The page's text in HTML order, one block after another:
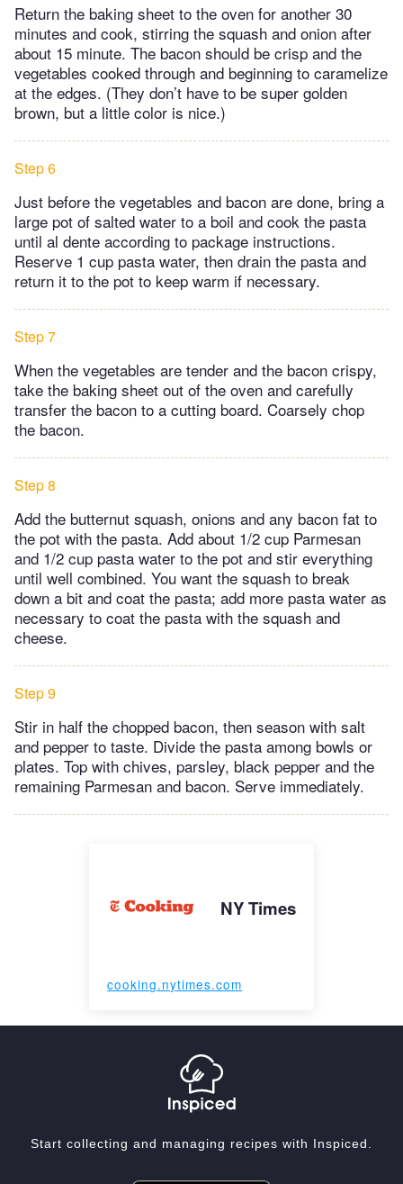
Return the baking sheet to the oven for another 30
minutes and cook, stirring the squash and onion after
about 15 minute. The bacon should be crisp and the
vegetables cooked through and beginning to caramelize
at the edges. (They don’t have to be super golden
brown, but a little color is nice.)
Step 6
Just before the vegetables and bacon are done, bring a
large pot of salted water to a boil and cook the pasta
until al dente according to package instructions.
Reserve 1 cup pasta water, then drain the pasta and
return it to the pot to keep warm if necessary.
Step 7
When the vegetables are tender and the bacon crispy,
take the baking sheet out of the oven and carefully
transfer the bacon to a cutting board. Coarsely chop
the bacon.
Step 8
Add the butternut squash, onions and any bacon fat to
the pot with the pasta. Add about 1/2 cup Parmesan
and 1/2 cup pasta water to the pot and stir everything
until well combined. You want the squash to break
down a bit and coat the pasta; add more pasta water as
necessary to coat the pasta with the squash and
cheese.
Step 9
Stir in half the chopped bacon, then season with salt
and pepper to taste. Divide the pasta among bowls or
plates. Top with chives, parsley, black pepper and the
remaining Parmesan and bacon. Serve immediately.
NY Times
cooking.nytimes.com
Start collecting and managing recipes with Inspiced.